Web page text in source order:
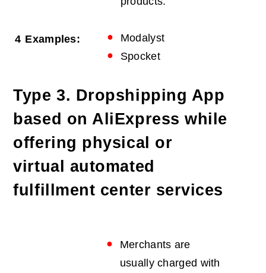
4 Examples:
Modalyst
Spocket
Type 3. Dropshipping App
based on AliExpress while
offering physical or
virtual automated
fulfillment center services
Merchants are
usually charged with